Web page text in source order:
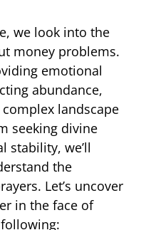
we look into the
money problems.
emotional
abundance,
landscape
seeking divine
stability, we’ll
the
Let’s uncover
in the face of